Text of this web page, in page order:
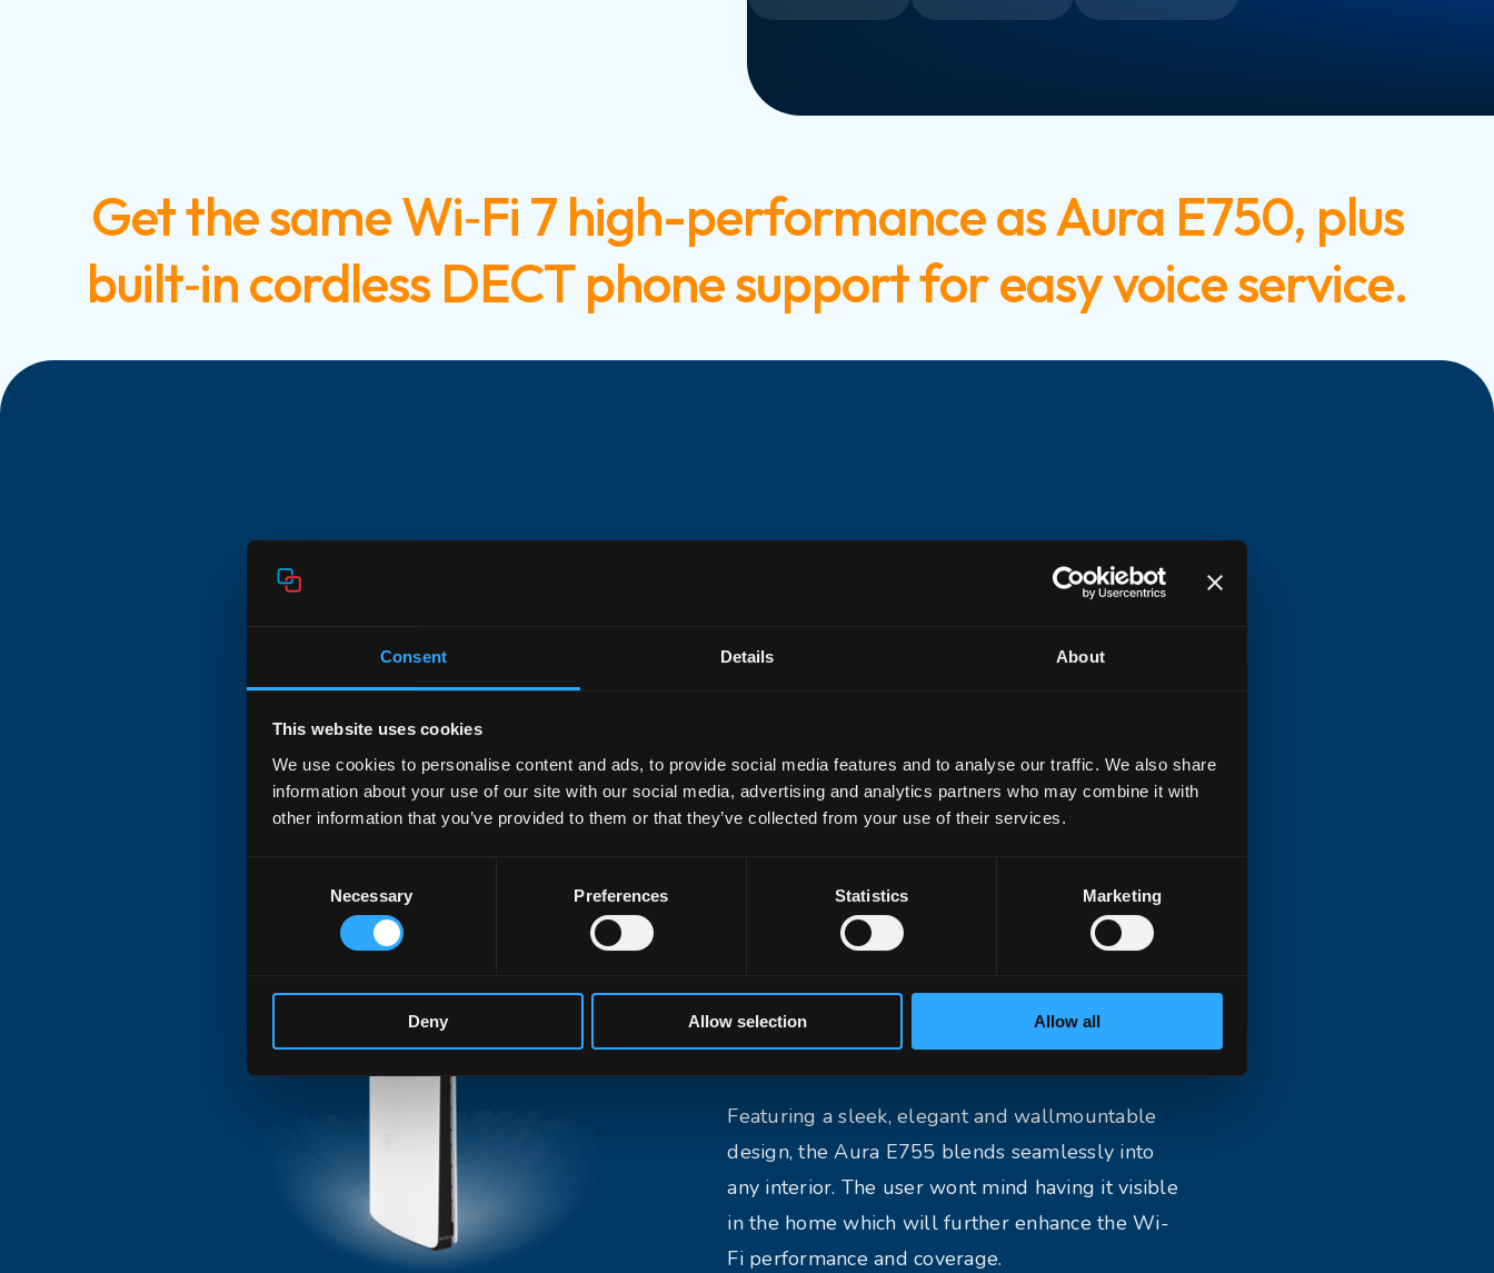
Consent Details About
This website uses cookies
We use cookies to personalise content and ads, to provide social media features and to analyse our traffic. We also share
information about your use of our site with our social media, advertising and analytics partners who may combine it with
other information that you’ve provided to them or that they’ve collected from your use of their services.
Necessary Preferences Statistics Marketing
Deny Allow selection Allow all
Get the same Wi‑Fi 7 high-performance as Aura E750, plus
built‑in cordless DECT phone support for easy voice service.
The Aura E755 is a high-performance Wi-Fi7
gateway powered by the awardwinning IOWRT
OS. It delivers BE7200 speeds with 4×4 MU-
MIMO on both bands. Equipped with 2.5GE
WAN and 2.5GE LAN ports, as well as support
generation applications.
Elegant Design
Featuring a sleek, elegant and wallmountable
design, the Aura E755 blends seamlessly into
any interior. The user wont mind having it visible
in the home which will further enhance the Wi-
Fi performance and coverage.